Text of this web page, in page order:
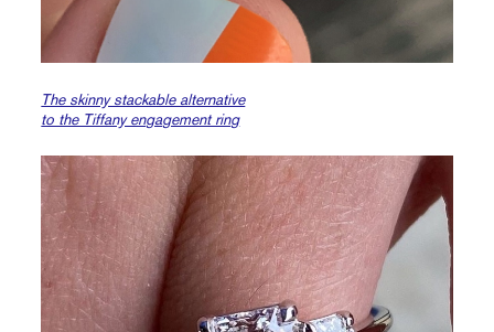
The skinny stackable alternative
to the Tiffany engagement ring